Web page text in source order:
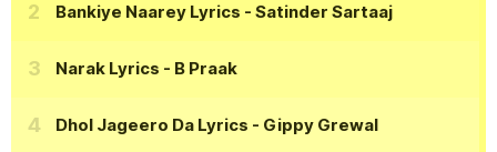
Bankiye Naarey Lyrics - Satinder Sartaaj
Narak Lyrics - B Praak
Dhol Jageero Da Lyrics - Gippy Grewal